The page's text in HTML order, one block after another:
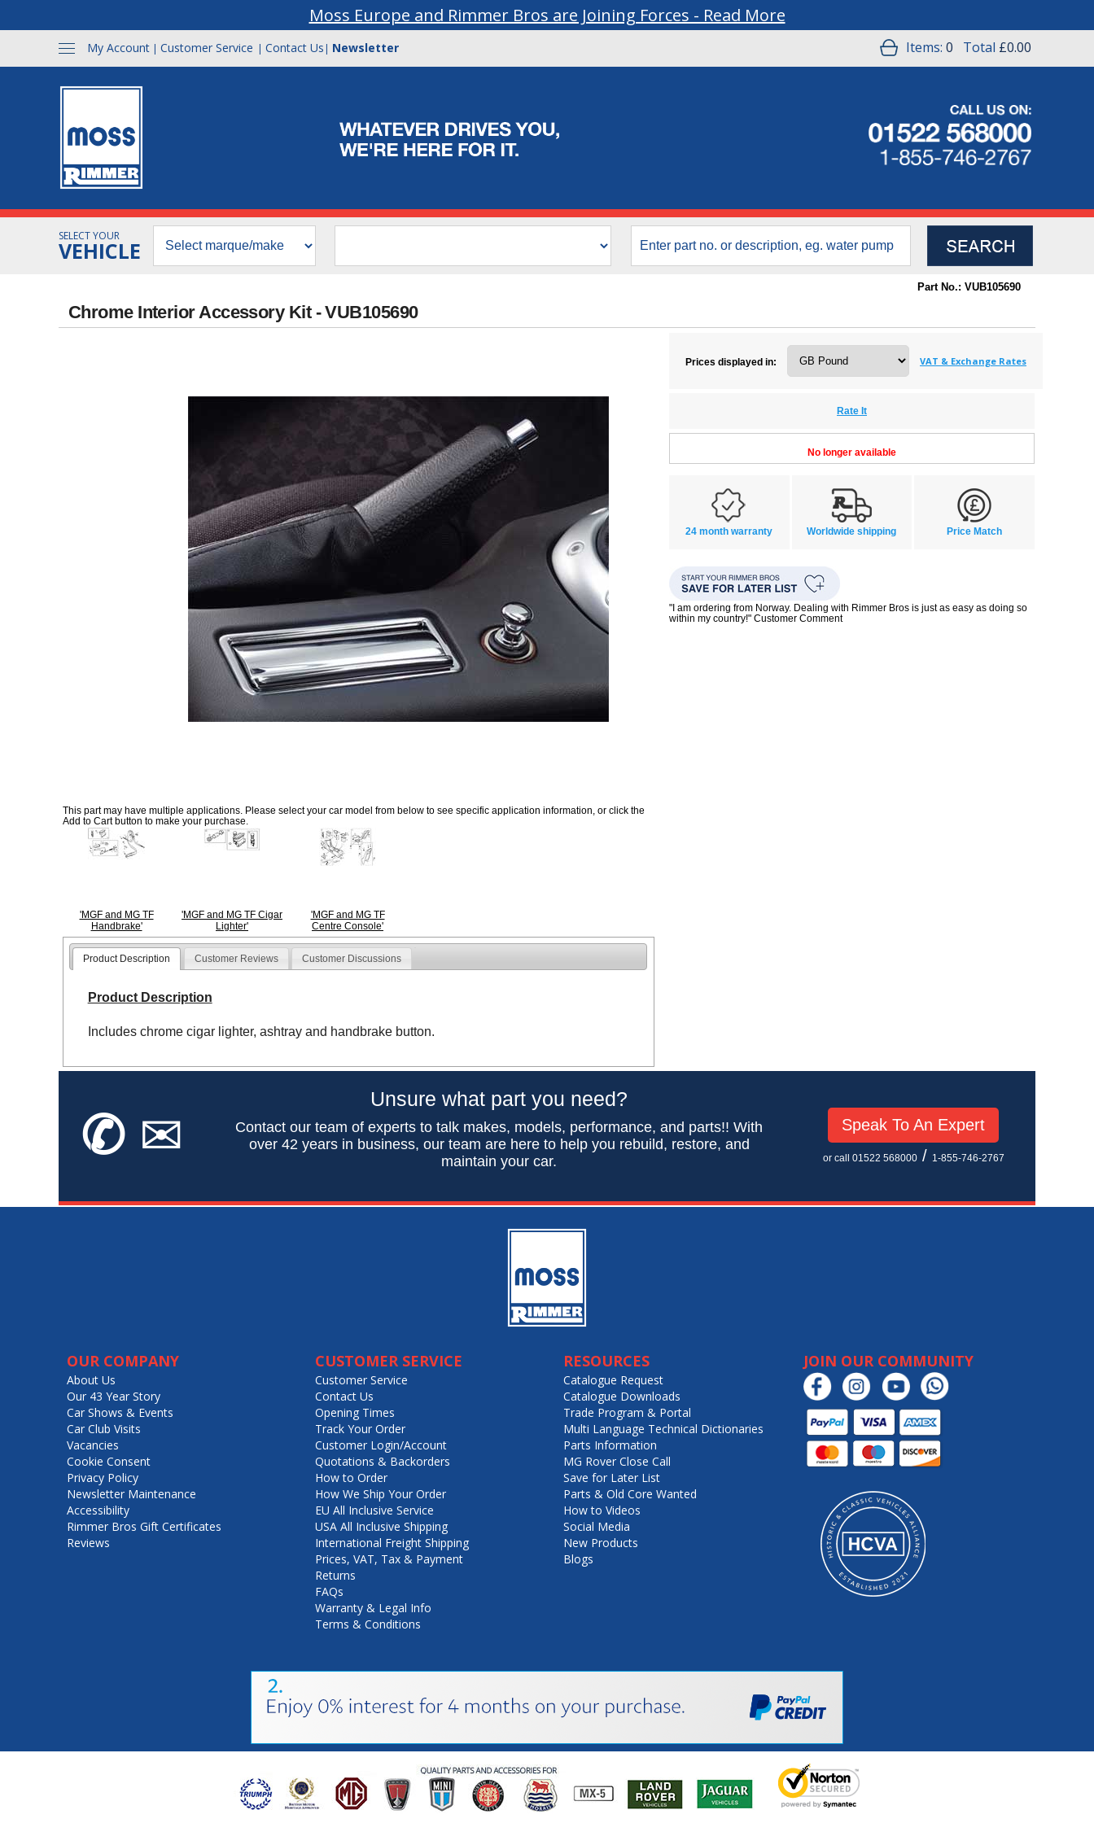
Moss Europe and Rimmer Bros are Joining Forces - Read More
My Account | Customer Service | Contact Us | Newsletter Items: 0 Total £0.00
SELECT YOUR
VEHICLE
Part No.: VUB105690
Chrome Interior Accessory Kit - VUB105690
This part may have multiple applications. Please select your car model from below to see specific application information, or click the
Add to Cart button to make your purchase.
'MGF and MG TF
Handbrake'
'MGF and MG TF Cigar
Lighter'
'MGF and MG TF
Centre Console'
Product Description Customer Reviews Customer Discussions
Product Description
Includes chrome cigar lighter, ashtray and handbrake button.
Prices displayed in: VAT & Exchange Rates
Rate It
No longer available
24 month warranty Worldwide shipping Price Match
"I am ordering from Norway. Dealing with Rimmer Bros is just as easy as doing so
within my country!" Customer Comment
✆✉
Unsure what part you need?
Contact our team of experts to talk makes, models, performance, and parts!! With
over 42 years in business, our team are here to help you rebuild, restore, and
maintain your car.
Speak To An Expert
or call 01522 568000/ 1-855-746-2767
OUR COMPANY
About Us
Our 43 Year Story
Car Shows & Events
Car Club Visits
Vacancies
Cookie Consent
Privacy Policy
Newsletter Maintenance
Accessibility
Rimmer Bros Gift Certificates
Reviews
CUSTOMER SERVICE
Customer Service
Contact Us
Opening Times
Track Your Order
Customer Login/Account
Quotations & Backorders
How to Order
How We Ship Your Order
EU All Inclusive Service
USA All Inclusive Shipping
International Freight Shipping
Prices, VAT, Tax & Payment
Returns
FAQs
Warranty & Legal Info
Terms & Conditions
RESOURCES
Catalogue Request
Catalogue Downloads
Trade Program & Portal
Multi Language Technical Dictionaries
Parts Information
MG Rover Close Call
Save for Later List
Parts & Old Core Wanted
How to Videos
Social Media
New Products
Blogs
JOIN OUR COMMUNITY